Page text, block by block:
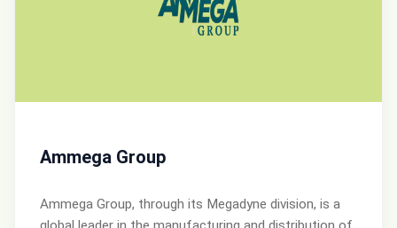
Ammega Group
Ammega Group, through its Megadyne division, is a